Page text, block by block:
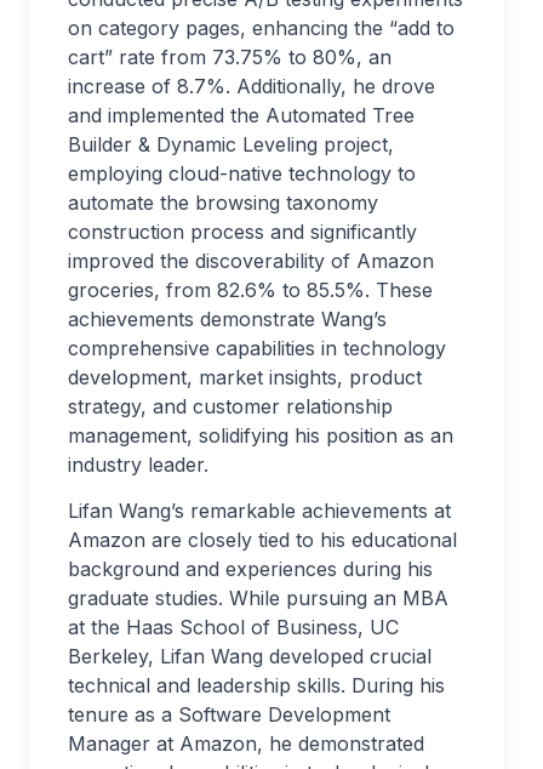
on category pages, enhancing the “add to
cart” rate from 73.75% to 80%, an
increase of 8.7%. Additionally, he drove
and implemented the Automated Tree
Builder & Dynamic Leveling project,
employing cloud-native technology to
automate the browsing taxonomy
construction process and significantly
improved the discoverability of Amazon
groceries, from 82.6% to 85.5%. These
achievements demonstrate Wang’s
comprehensive capabilities in technology
development, market insights, product
strategy, and customer relationship
management, solidifying his position as an
industry leader.
Lifan Wang’s remarkable achievements at
Amazon are closely tied to his educational
background and experiences during his
graduate studies. While pursuing an MBA
at the Haas School of Business, UC
Berkeley, Lifan Wang developed crucial
technical and leadership skills. During his
tenure as a Software Development
Manager at Amazon, he demonstrated